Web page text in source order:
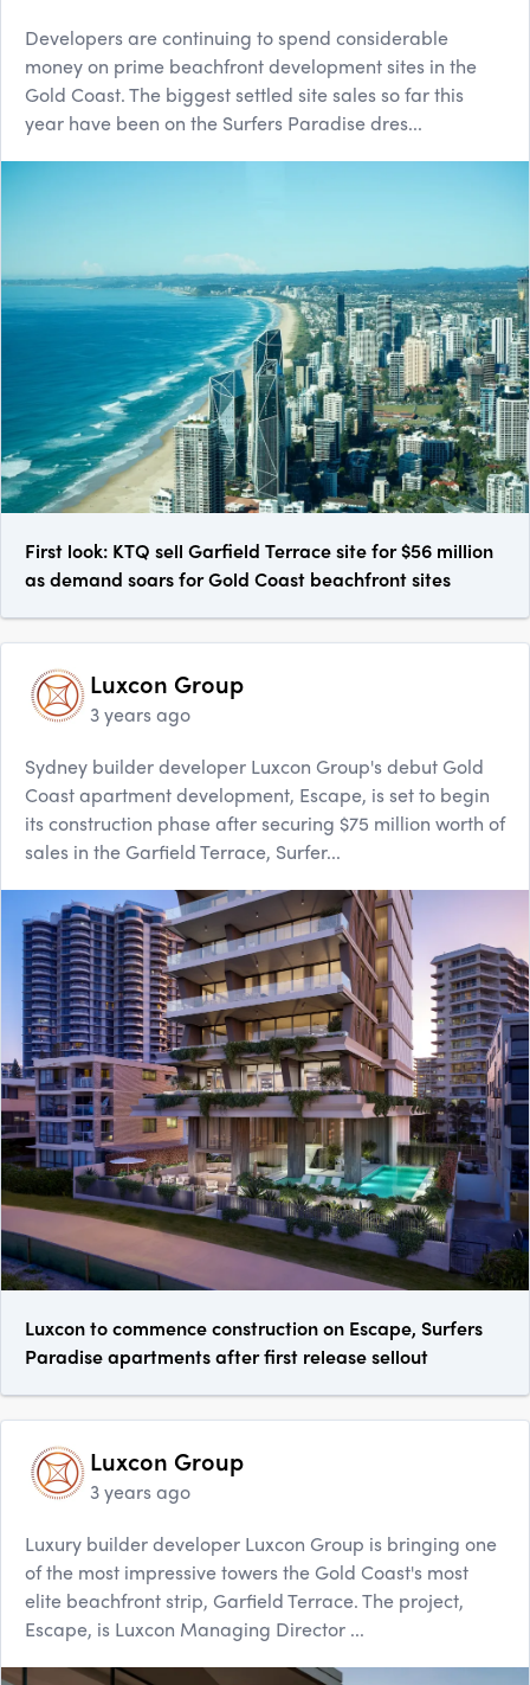
Developers are continuing to spend considerable
money on prime beachfront development sites in the
Gold Coast. The biggest settled site sales so far this
year have been on the Surfers Paradise dres...
First look: KTQ sell Garfield Terrace site for $56 million
as demand soars for Gold Coast beachfront sites
Luxcon Group
3 years ago
Sydney builder developer Luxcon Group's debut Gold
Coast apartment development, Escape, is set to begin
its construction phase after securing $75 million worth of
sales in the Garfield Terrace, Surfer...
Luxcon to commence construction on Escape, Surfers
Paradise apartments after first release sellout
Luxcon Group
3 years ago
Luxury builder developer Luxcon Group is bringing one
of the most impressive towers the Gold Coast's most
elite beachfront strip, Garfield Terrace. The project,
Escape, is Luxcon Managing Director ...